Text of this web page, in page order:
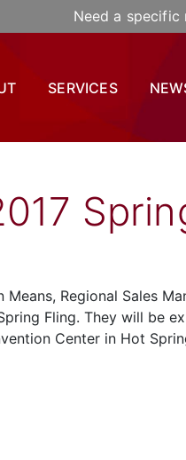
Need a specific
SERVICES
Regional Sales
Fling. They will be
Center in Hot